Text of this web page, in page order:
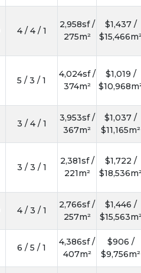
4 / 4 / 1
2,958sf /
275m²
$1,437 /
5 / 3 / 1
4,024sf /
374m²
$1,019 /
3 / 4 / 1
3,953sf /
367m²
$1,037 /
$11,165m²
3 / 3 / 1
2,381sf /
221m²
$1,722 /
4 / 3 / 1
2,766sf /
257m²
$1,446 /
6 / 5 / 1
4,386sf /
407m²
$906 /
$9,756m²